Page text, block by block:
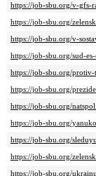
https://job-sbu.org/v-gfs-
https://job-sbu.org/
https://job-sbu.org/v-
https://job-sbu.org/sud-
https://job-sbu.org/
https://job-sbu.org/
https://job-sbu.org/
https://job-sbu.org/
https://job-sbu.org/
https://job-sbu.org/
https://job-sbu.org/